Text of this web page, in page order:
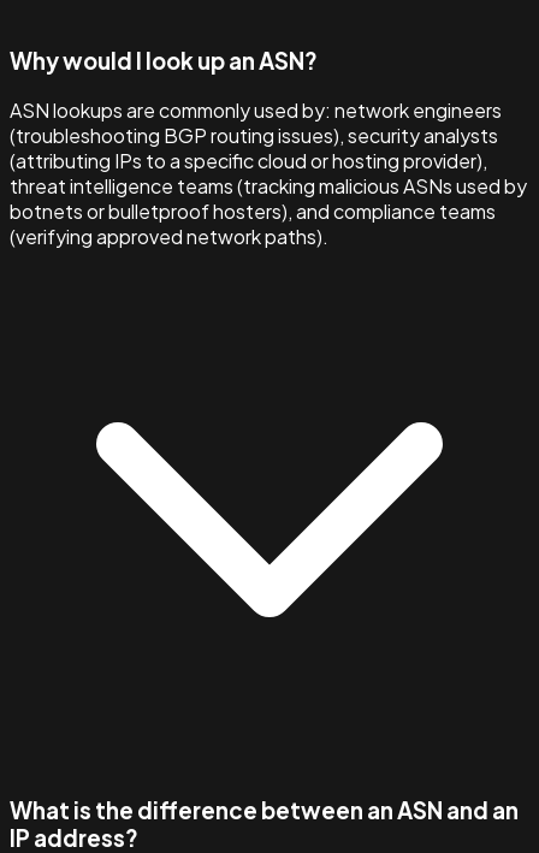
Why would I look up an ASN?
ASN lookups are commonly used by: network engineers
(troubleshooting BGP routing issues), security analysts
(attributing IPs to a specific cloud or hosting provider),
threat intelligence teams (tracking malicious ASNs used by
botnets or bulletproof hosters), and compliance teams
(verifying approved network paths).
What is the difference between an ASN and an
IP address?